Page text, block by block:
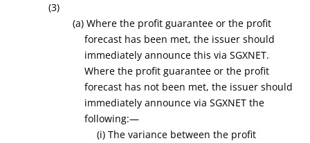
(3)
(a) Where the profit guarantee or the profit
forecast has been met, the issuer should
immediately announce this via SGXNET.
Where the profit guarantee or the profit
forecast has not been met, the issuer should
immediately announce via SGXNET the
following:—
(i) The variance between the profit